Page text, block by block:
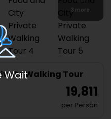
Wait
3 more
Walking Tour
₹ 19,811
per Person